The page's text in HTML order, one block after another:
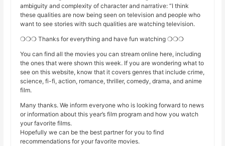
ambiguity and complexity of character and narrative: “I think
these qualities are now being seen on television and people who
want to see stories with such qualities are watching television.
❍❍❍ Thanks for everything and have fun watching ❍❍❍
You can find all the movies you can stream online here, including
the ones that were shown this week. If you are wondering what to
see on this website, know that it covers genres that include crime,
science, fi-fi, action, romance, thriller, comedy, drama, and anime
film.
Many thanks. We inform everyone who is looking forward to news
or information about this year’s film program and how you watch
your favorite films.
Hopefully we can be the best partner for you to find
recommendations for your favorite movies.